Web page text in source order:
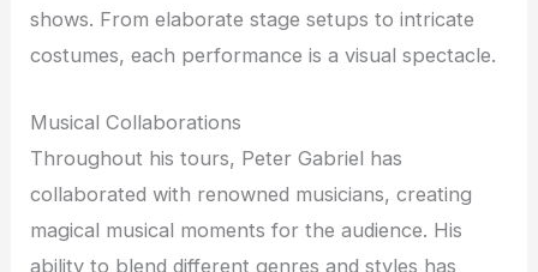
shows. From elaborate stage setups to intricate
costumes, each performance is a visual spectacle.
Musical Collaborations
Throughout his tours, Peter Gabriel has
collaborated with renowned musicians, creating
magical musical moments for the audience. His
ability to blend different genres and styles has